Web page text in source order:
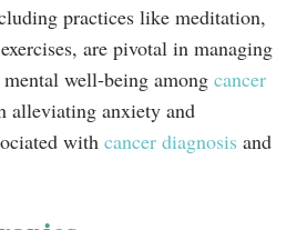
practices like meditation,
are pivotal in managing
well-being among cancer
alleviating anxiety and
with cancer diagnosis and